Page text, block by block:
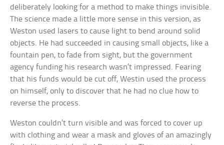
deliberately looking for a method to make things invisible.
The science made a little more sense in this version, as
Weston used lasers to cause light to bend around solid
objects. He had succeeded in causing small objects, like a
fountain pen, to fade from sight, but the government
agency funding his research wasn’t impressed. Fearing
that his funds would be cut off, Westin used the process
on himself, only to discover that he had no clue how to
reverse the process.
Weston couldn’t turn visible and was forced to cover up
with clothing and wear a mask and gloves of an amazingly